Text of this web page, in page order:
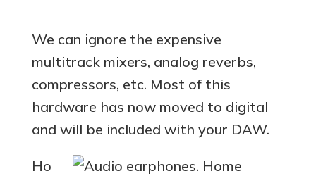
We can ignore the expensive
multitrack mixers, analog reverbs,
compressors, etc. Most of this
hardware has now moved to digital
and will be included with your DAW.
Ho